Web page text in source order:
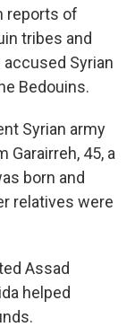
reports of
tribes and
Syrian
Bedouins.
Syrian army
Garairreh, 45, a
born and
relatives were
Assad
helped